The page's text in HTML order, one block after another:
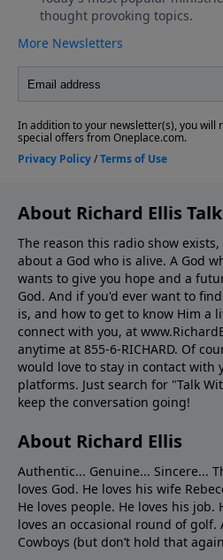
About Richard Ellis
The reason this radio show
about a God who is alive. A God
wants to give you hope and a
God. And if you'd ever want to
is, and how to get to know Him a
connect with you, at
anytime at 855-6-RICHARD. Of
would love to stay in contact with
platforms. Just search for "Talk
keep the conversation going!
About Richard Ellis
Authentic... Genuine... Sincere...
loves God. He loves his wife
He loves people. He loves his job.
loves an occasional round of golf.
Cowboys (but don’t hold that